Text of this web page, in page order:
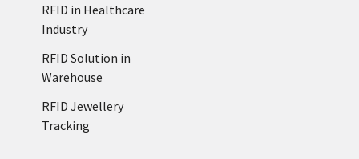
RFID in Healthcare
Industry
RFID Solution in
Warehouse
RFID Jewellery
Tracking